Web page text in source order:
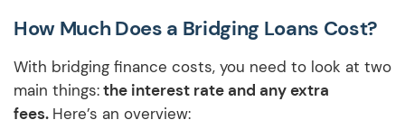
How Much Does a Bridging Loans Cost?
With bridging finance costs, you need to look at two
main things:the interest rate and any extra
fees. Here’s an overview: